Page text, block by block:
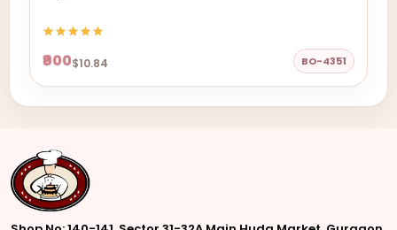
₹900$10.84 BO-4351